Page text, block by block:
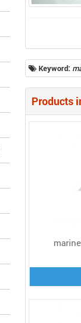
Keyword:
Products